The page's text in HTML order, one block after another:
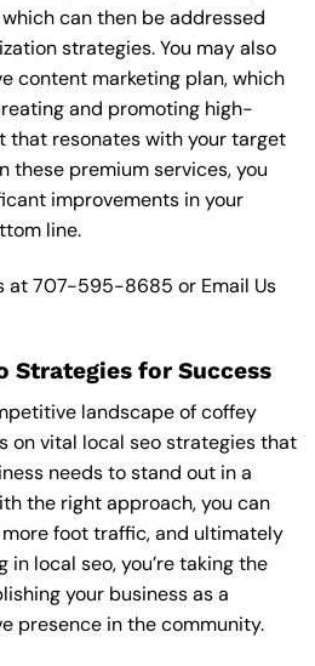
can then be addressed
strategies. You may also
content marketing plan, which
and promoting high-
that resonates with your target
these premium services, you
improvements in your
line.
at707-595-8685 or Email Us
Strategies for Success
landscape of coffey
on vital local seo strategies that
needs to stand out in a
the right approach, you can
foot traffic, and ultimately
in local seo, you’re taking the
your business as a
presence in the community.